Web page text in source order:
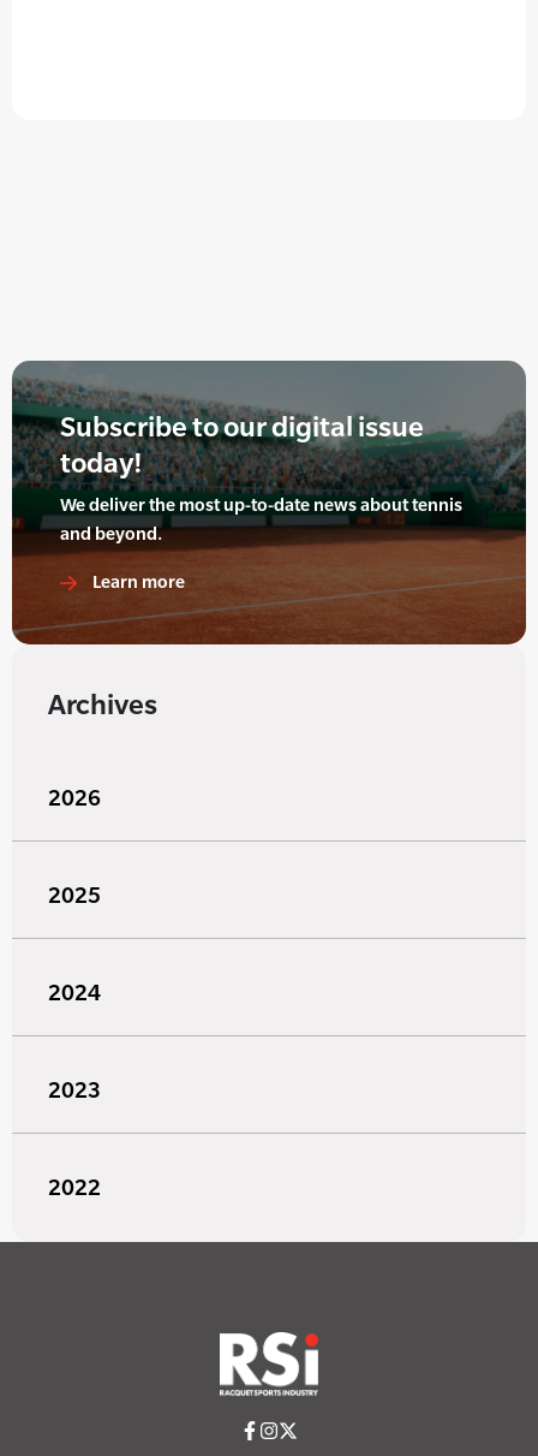
Subscribe to our digital issue
today!
We deliver the most up-to-date news about tennis
and beyond.
Learn more
Archives
2026
2025
2024
2023
2022